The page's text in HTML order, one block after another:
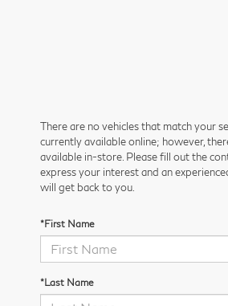
There are no vehicles that match your
currently available online; however,
available in-store. Please fill out the
express your interest and an
will get back to you.
*First Name
*Last Name